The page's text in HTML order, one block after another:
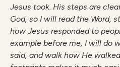
Jesus took. His steps are
God, so I will read the Word,
how Jesus responded to
example before me, I will do
said, and walk how He